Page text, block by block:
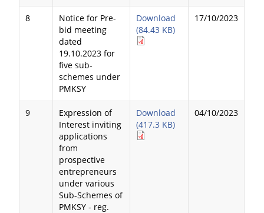
8
Notice for Pre-
bid meeting
dated
19.10.2023 for
five sub-
schemes under
PMKSY
Download
(84.43 KB)
17/10/2023
9
Expression of
Interest inviting
applications
from
prospective
entrepreneurs
under various
Sub-Schemes of
PMKSY - reg.
Download
(417.3 KB)
04/10/2023